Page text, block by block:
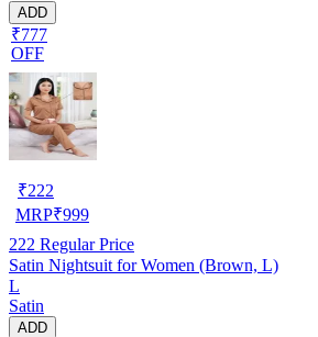
ADD
₹777
OFF
₹222
MRP₹999
222 Regular Price
Satin Nightsuit for Women (Brown, L)
L
Satin
ADD